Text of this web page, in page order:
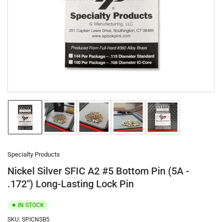
1
in
modal
Load
image
1
gallery
view
Load
image
2
view
Load
image
3
Load
image
4
Load
image
5
Specialty Products
Nickel Silver SFIC A2 #5 Bottom Pin (5A -
.172") Long-Lasting Lock Pin
IN STOCK
SKU: SPICNSB5